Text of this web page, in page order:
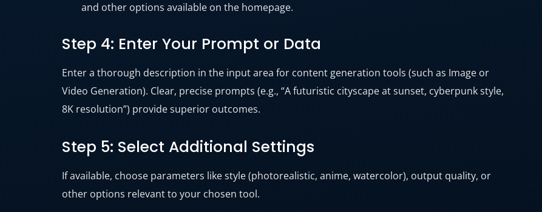
and other options available on the homepage.
Step 4: Enter Your Prompt or Data
Enter a thorough description in the input area for content generation tools (such as Image or
Video Generation). Clear, precise prompts (e.g., “A futuristic cityscape at sunset, cyberpunk style,
8K resolution”) provide superior outcomes.
Step 5: Select Additional Settings
If available, choose parameters like style (photorealistic, anime, watercolor), output quality, or
other options relevant to your chosen tool.